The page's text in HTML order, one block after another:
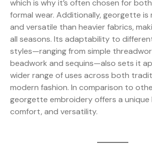
which is why it’s often chosen for
formal wear. Additionally, georgette
and versatile than heavier fabrics,
all seasons. Its adaptability to
styles—ranging from simple
beadwork and sequins—also sets it
wider range of uses across both
modern fashion. In comparison to
georgette embroidery offers a unique
comfort, and versatility.